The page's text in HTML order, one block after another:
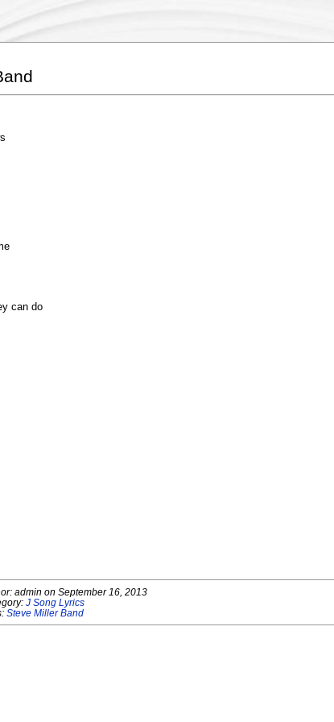
can do
admin on September 16, 2013
J Song Lyrics
Steve Miller Band